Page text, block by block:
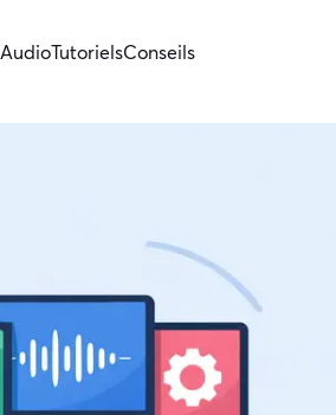
AudioTutorielsConseils